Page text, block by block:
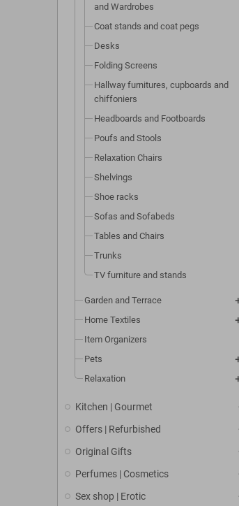
and Wardrobes
Coat stands and coat pegs
Desks
Folding Screens
Hallway furnitures, cupboards and
chiffoniers
Headboards and Footboards
Poufs and Stools
Relaxation Chairs
Shelvings
Shoe racks
Sofas and Sofabeds
Tables and Chairs
Trunks
TV furniture and stands
Garden and Terrace
Home Textiles
Item Organizers
Pets
Relaxation
Kitchen | Gourmet
Offers | Refurbished
Original Gifts
Perfumes | Cosmetics
Sex shop | Erotic